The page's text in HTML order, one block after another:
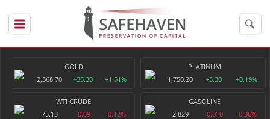
GOLD
2,368.70
+35.30 +1.51%
PLATINUM
1,750.20
+3.30 +0.19%
WTI CRUDE
75.13
-0.09 -0.12%
GASOLINE
2.829
-0.010 -0.36%